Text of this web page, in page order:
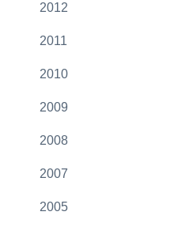
2012
2011
2010
2009
2008
2007
2005